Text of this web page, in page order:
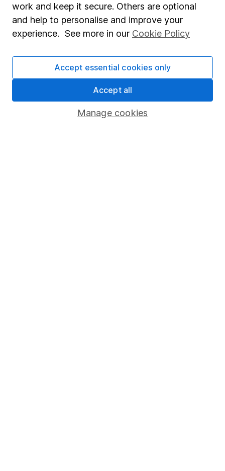
Sitemap
Popular services
Share Exchange
work and keep it secure. Others are optional
and help to personalise and improve your
experience. See more in our Cookie Policy
Manage cookies
Accept essential cookies only
Accept all